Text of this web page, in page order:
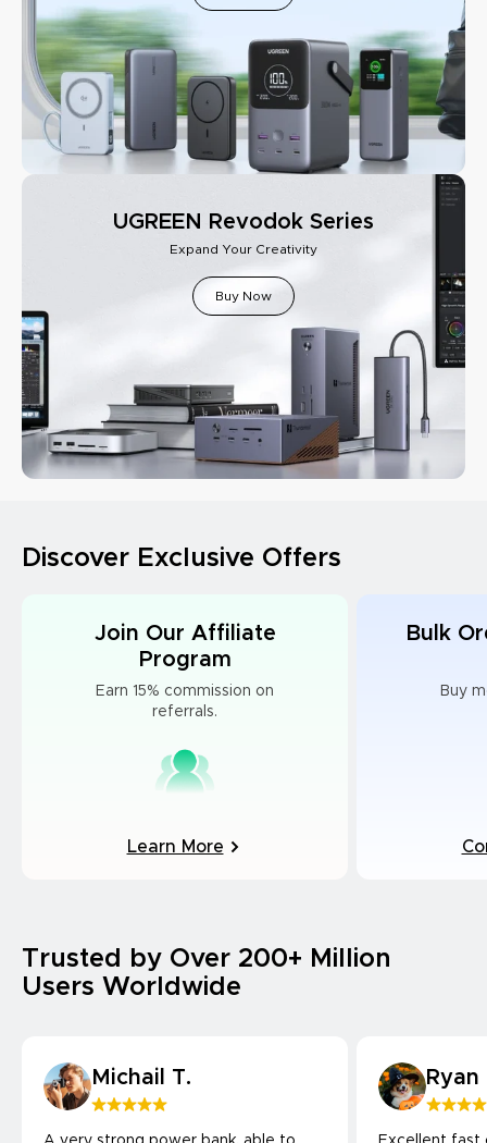
UGREEN Revodok Series
Expand Your Creativity
Buy Now
Discover Exclusive Offers
Join Our Affiliate
Program
Earn 15% commission on
referrals.
Learn More
Bulk
Buy
Trusted by Over 200+ Million
Users Worldwide
Michail T. Ryan